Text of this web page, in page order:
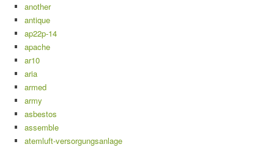
another
antique
ap22p-14
apache
ar10
aria
armed
army
asbestos
assemble
atemluft-versorgungsanlage